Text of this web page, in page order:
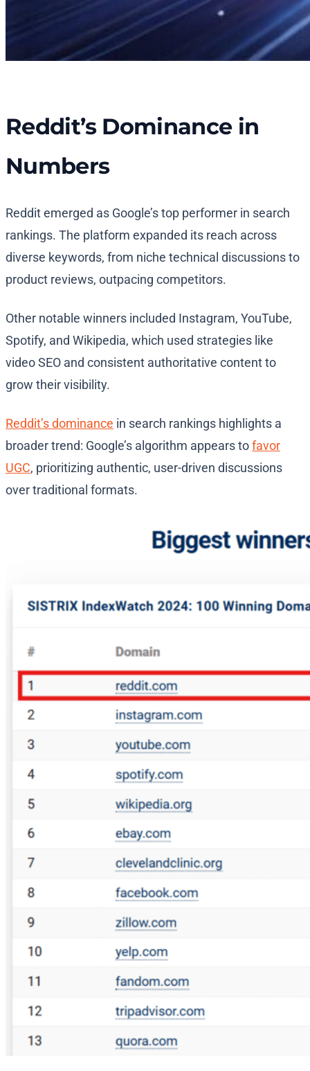
Reddit’s Dominance in
Numbers
Reddit emerged as Google’s top performer in search
rankings. The platform expanded its reach across
diverse keywords, from niche technical discussions to
product reviews, outpacing competitors.
Other notable winners included Instagram, YouTube,
Spotify, and Wikipedia, which used strategies like
video SEO and consistent authoritative content to
grow their visibility.
Reddit’s dominance in search rankings highlights a
broader trend: Google’s algorithm appears tofavor
UGC, prioritizing authentic, user-driven discussions
over traditional formats.